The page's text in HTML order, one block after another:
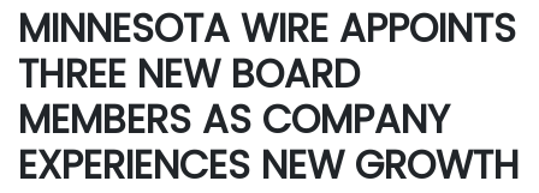
MINNESOTA WIRE APPOINTS
THREE NEW BOARD
MEMBERS AS COMPANY
EXPERIENCES NEW GROWTH